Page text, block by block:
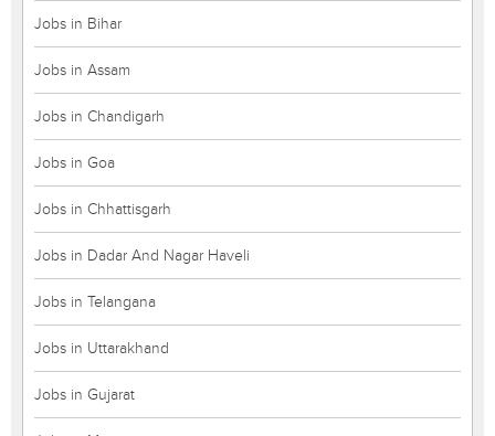
Jobs in Bihar
Jobs in Assam
Jobs in Chandigarh
Jobs in Goa
Jobs in Chhattisgarh
Jobs in Dadar And Nagar Haveli
Jobs in Telangana
Jobs in Uttarakhand
Jobs in Gujarat